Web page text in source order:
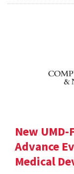
New
Advance
Medical